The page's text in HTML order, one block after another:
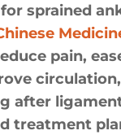
sprained
pain,
after
treatment